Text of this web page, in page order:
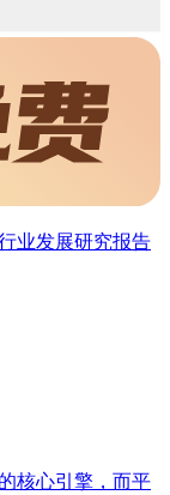
业发展研究报告
核心引擎，而平